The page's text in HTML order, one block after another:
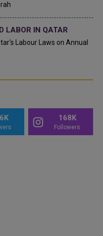
LABOR IN QATAR
Labour Laws on Annual
168K
Followers